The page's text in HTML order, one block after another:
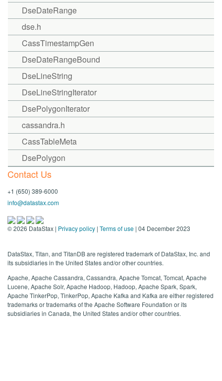
DseDateRange
dse.h
CassTimestampGen
DseDateRangeBound
DseLineString
DseLineStringIterator
DsePolygonIterator
cassandra.h
CassTableMeta
DsePolygon
Contact Us
+1 (650) 389-6000
info@datastax.com
©2026 DataStax | Privacy policy | Terms of use | 04 December 2023
DataStax, Titan, and TitanDB are registered trademark of DataStax, Inc. and
its subsidiaries in the United States and/or other countries.
Apache, Apache Cassandra, Cassandra, Apache Tomcat, Tomcat, Apache
Lucene, Apache Solr, Apache Hadoop, Hadoop, Apache Spark, Spark,
Apache TinkerPop, TinkerPop, Apache Kafka and Kafka are either registered
trademarks or trademarks of the Apache Software Foundation or its
subsidiaries in Canada, the United States and/or other countries.